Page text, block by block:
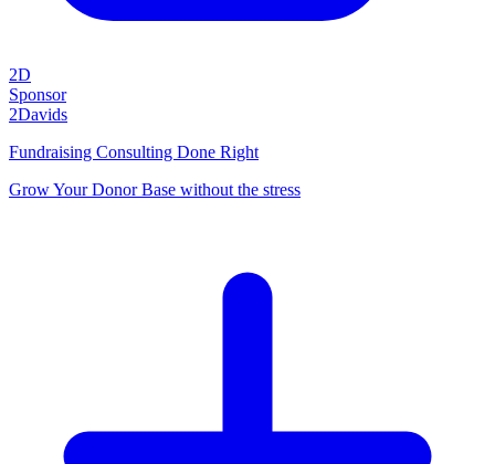
2D
Sponsor
2Davids
Fundraising Consulting Done Right
Grow Your Donor Base without the stress